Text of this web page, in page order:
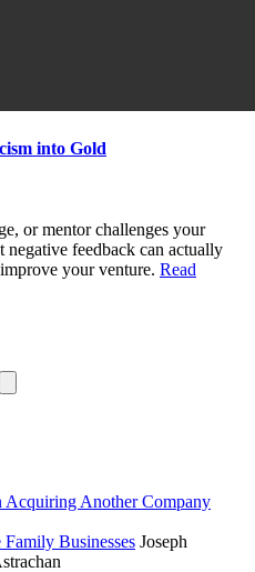
into Gold
or mentor challenges your
feedback can actually
your venture. Read
Another Company
Businesses Joseph